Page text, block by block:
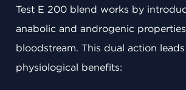
Test E 200 blend works by
anabolic and androgenic
bloodstream. This dual action
physiological benefits: